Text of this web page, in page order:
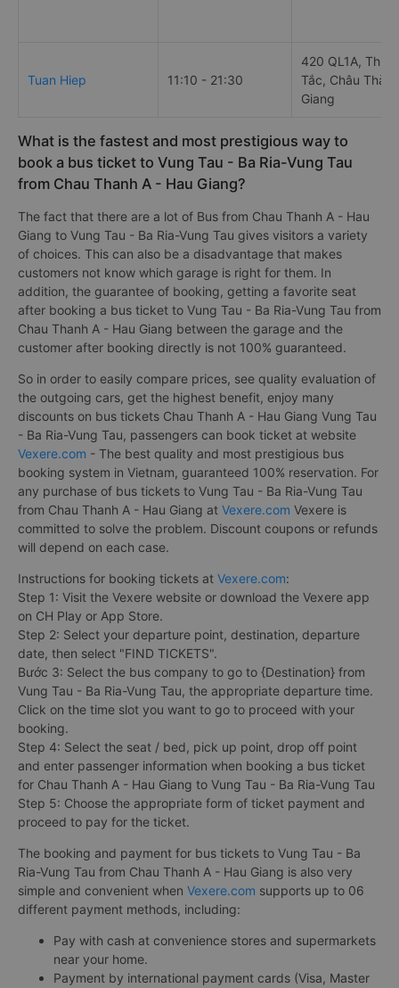
Tuan Hiep 11:10 - 21:30
420 QL1A, Thị
Tắc, Châu
Giang
What is the fastest and most prestigious way to
book a bus ticket to Vung Tau - Ba Ria-Vung Tau
from Chau Thanh A - Hau Giang?
The fact that there are a lot of Bus from Chau Thanh A - Hau
Giang to Vung Tau - Ba Ria-Vung Tau gives visitors a variety
of choices. This can also be a disadvantage that makes
customers not know which garage is right for them. In
addition, the guarantee of booking, getting a favorite seat
after booking a bus ticket to Vung Tau - Ba Ria-Vung Tau from
Chau Thanh A - Hau Giang between the garage and the
customer after booking directly is not 100% guaranteed.
So in order to easily compare prices, see quality evaluation of
the outgoing cars, get the highest benefit, enjoy many
discounts on bus tickets Chau Thanh A - Hau Giang Vung Tau
- Ba Ria-Vung Tau, passengers can book ticket at website
Vexere.com - The best quality and most prestigious bus
booking system in Vietnam, guaranteed 100% reservation. For
any purchase of bus tickets to Vung Tau - Ba Ria-Vung Tau
from Chau Thanh A - Hau Giang at Vexere.com Vexere is
committed to solve the problem. Discount coupons or refunds
will depend on each case.
Instructions for booking tickets at Vexere.com:
Step 1: Visit the Vexere website or download the Vexere app
on CH Play or App Store.
Step 2: Select your departure point, destination, departure
date, then select "FIND TICKETS".
Bước 3: Select the bus company to go to {Destination} from
Vung Tau - Ba Ria-Vung Tau, the appropriate departure time.
Click on the time slot you want to go to proceed with your
booking.
Step 4: Select the seat / bed, pick up point, drop off point
and enter passenger information when booking a bus ticket
for Chau Thanh A - Hau Giang to Vung Tau - Ba Ria-Vung Tau
Step 5: Choose the appropriate form of ticket payment and
proceed to pay for the ticket.
The booking and payment for bus tickets to Vung Tau - Ba
Ria-Vung Tau from Chau Thanh A - Hau Giang is also very
simple and convenient when Vexere.com supports up to 06
different payment methods, including:
Pay with cash at convenience stores and supermarkets
near your home.
Payment by international payment cards (Visa, Master